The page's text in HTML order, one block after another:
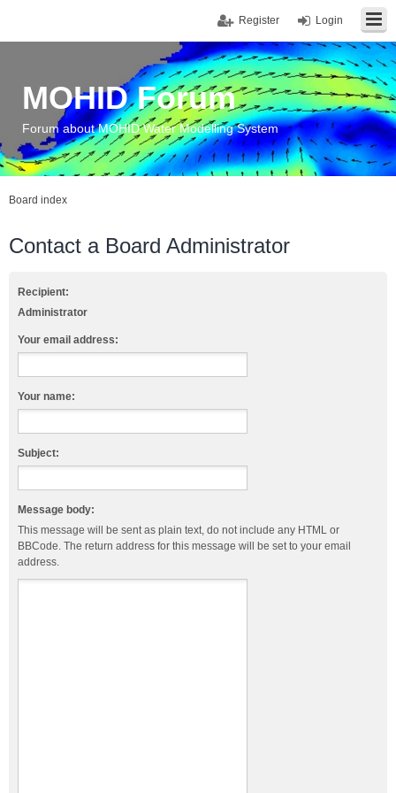
Login
Register
MOHID Forum
Forum about MOHID Water Modelling System
Board index
Contact a Board Administrator
Recipient:
Administrator
Your email address:
Your name:
Subject:
Message body:
This message will be sent as plain text, do not include any HTML or
BBCode. The return address for this message will be set to your email
address.